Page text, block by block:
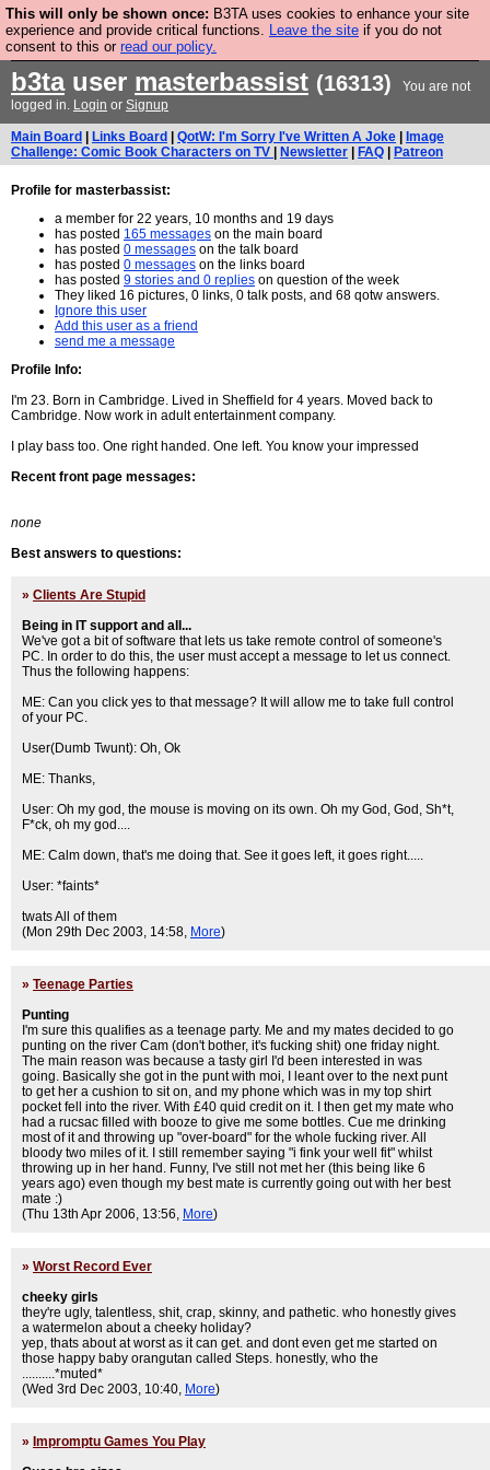
This will only be shown once: B3TA uses cookies to enhance your site
experience and provide critical functions. Leave the site if you do not
consent to this or read our policy.
Are you cold? You need a jumper. Now is the time to
buy one.
b3tauser masterbassist (16313)
You are not
logged in. Login or Signup
Main Board Links Board QotW: I'm Sorry I've Written A Joke
Image
Challenge: Comic Book Characters on TV
Newsletter FAQ Patreon
Profile for masterbassist:
a member for 22 years, 10 months and 19 days
has posted 165 messages on the main board
has posted 0 messages on the talk board
has posted 0 messages on the links board
has posted 9 stories and 0 replies on question of the week
They liked 16 pictures, 0 links, 0 talk posts, and 68 qotw answers.
Ignore this user
Add this user as a friend
send me a message
Profile Info:
I'm 23. Born in Cambridge. Lived in Sheffield for 4 years. Moved back to
Cambridge. Now work in adult entertainment company.
I play bass too. One right handed. One left. You know your impressed
Recent front page messages:
none
Best answers to questions:
» Clients Are Stupid
Being in IT support and all...
We've got a bit of software that lets us take remote control of someone's
PC. In order to do this, the user must accept a message to let us connect.
Thus the following happens:
ME: Can you click yes to that message? It will allow me to take full control
of your PC.
User(Dumb Twunt): Oh, Ok
ME: Thanks,
User: Oh my god, the mouse is moving on its own. Oh my God, God, Sh*t,
F*ck, oh my god....
ME: Calm down, that's me doing that. See it goes left, it goes right.....
User: *faints*
twats All of them
(Mon 29th Dec 2003, 14:58, More)
» Teenage Parties
Punting
I'm sure this qualifies as a teenage party. Me and my mates decided to go
punting on the river Cam (don't bother, it's fucking shit) one friday night.
The main reason was because a tasty girl I'd been interested in was
going. Basically she got in the punt with moi, I leant over to the next punt
to get her a cushion to sit on, and my phone which was in my top shirt
pocket fell into the river. With £40 quid credit on it. I then get my mate who
had a rucsac filled with booze to give me some bottles. Cue me drinking
most of it and throwing up "over-board" for the whole fucking river. All
bloody two miles of it. I still remember saying "i fink your well fit" whilst
throwing up in her hand. Funny, I've still not met her (this being like 6
years ago) even though my best mate is currently going out with her best
mate :)
(Thu 13th Apr 2006, 13:56, More)
» Worst Record Ever
cheeky girls
they're ugly, talentless, shit, crap, skinny, and pathetic. who honestly gives
a watermelon about a cheeky holiday?
yep, thats about at worst as it can get. and dont even get me started on
those happy baby orangutan called Steps. honestly, who the
..........*muted*
(Wed 3rd Dec 2003, 10:40, More)
» Impromptu Games You Play